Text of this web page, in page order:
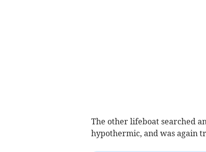
The other lifeboat searched
hypothermic, and was again